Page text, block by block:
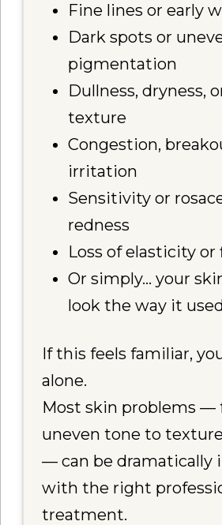
Fine lines or early
Dark spots or
pigmentation
Dullness, dryness,
texture
Congestion,
irritation
Sensitivity or
redness
Loss of elasticity or
Or simply… your
look the way it
If this feels familiar,
alone.
Most skin problems —
uneven tone to
— can be dramatically
with the right
treatment.